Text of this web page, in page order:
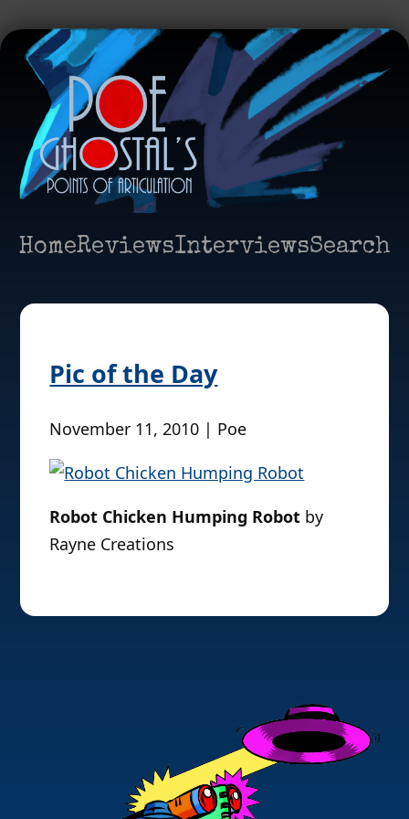
HomeReviewsInterviewsSearch
Pic of the Day
November 11, 2010 | Poe
Robot Chicken Humping Robot by
Rayne Creations